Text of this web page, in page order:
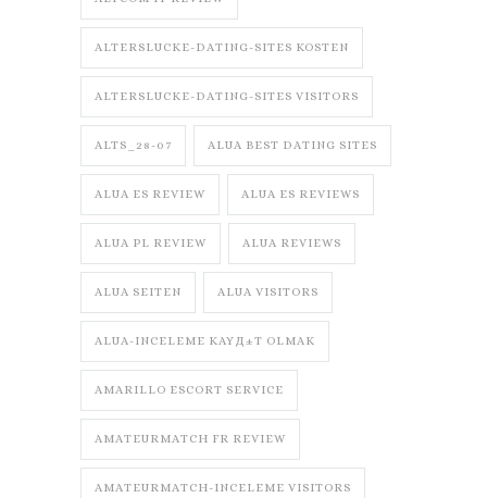
ALTERSLUCKE-DATING-SITES KOSTEN
ALTERSLUCKE-DATING-SITES VISITORS
ALTS_28-07 ALUA BEST DATING SITES
ALUA ES REVIEW ALUA ES REVIEWS
ALUA PL REVIEW ALUA REVIEWS
ALUA SEITEN ALUA VISITORS
ALUA-INCELEME KAYД±T OLMAK
AMARILLO ESCORT SERVICE
AMATEURMATCH FR REVIEW
AMATEURMATCH-INCELEME VISITORS